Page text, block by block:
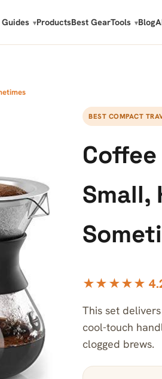
Guides ProductsBest GearTools Blog
BEST COMPACT
Small,
★★★★★
This set
cool-touch
clogged brews.